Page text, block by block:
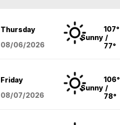
Thursday
08/06/2026
Sunny
107°
/
77°
Friday
08/07/2026
Sunny
106°
/
78°